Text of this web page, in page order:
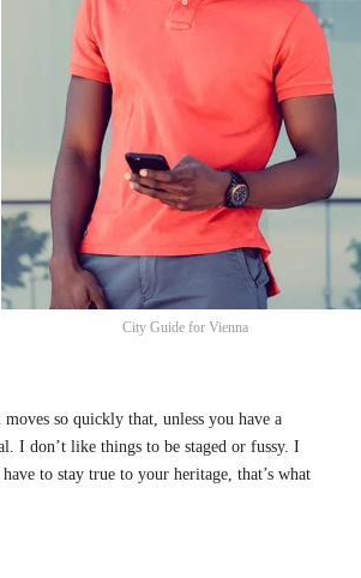
City Guide for Vienna
so quickly that, unless you have a
I don’t like things to be staged or fussy. I
to stay true to your heritage, that’s what